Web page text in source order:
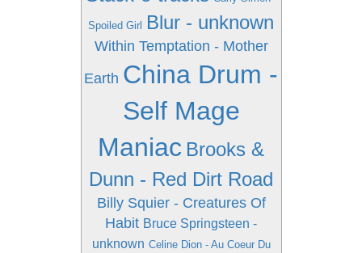
Spoiled Girl Blur - unknown
Within Temptation - Mother
Earth China Drum -
Self Mage
Maniac Brooks &
Dunn - Red Dirt Road
Billy Squier - Creatures Of
Habit Bruce Springsteen -
unknown Celine Dion - Au Coeur Du